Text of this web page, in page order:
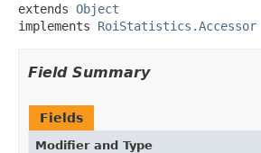
extends Object
implements RoiStatistics.Accessor
Field Summary
Fields
Modifier and Type